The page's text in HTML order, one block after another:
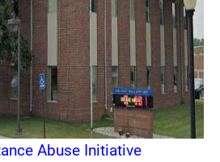
Abuse Initiative